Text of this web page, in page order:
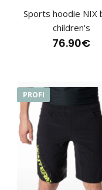
Children's cycling
the
Sports hoodie NIX
children's
76.90€
PROFI